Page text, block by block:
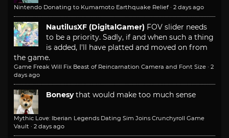
Nintendo Donating to Kumamoto Earthquake Relief · 2 days ago
NautilusXF (DigitalGamer) FOV slider needs
to be a priority. Sadly, if and when such a thing
is added, I'll have platted and moved on from
the game.
Game Freak Will Fix Beast of Reincarnation Camera and Font Size · 2
days ago
Bonesy that would make too much sense
Mythic Love: Iberian Legends Dating Sim Joins Crunchyroll Game
Vault · 2 days ago